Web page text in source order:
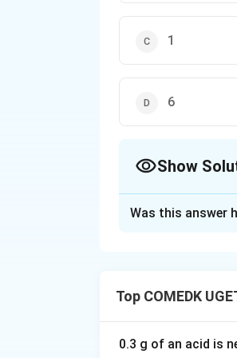
1
6
Show
each shared by
Thus, the total
Was this answer
Top COMEDK
0.3 g of an acid is